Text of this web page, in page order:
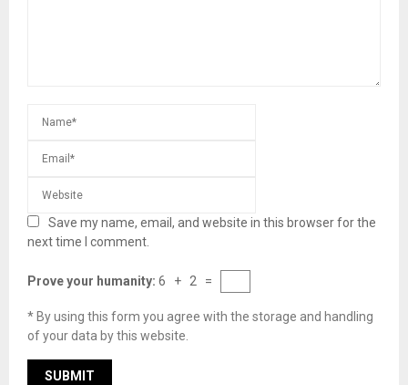
Save my name, email, and website in this browser for the
next time I comment.
Prove your humanity: 6 + 2 =
* By using this form you agree with the storage and handling
of your data by this website.